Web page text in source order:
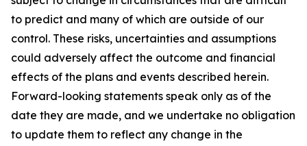
to predict and many of which are outside of our
control. These risks, uncertainties and assumptions
could adversely affect the outcome and financial
effects of the plans and events described herein.
Forward-looking statements speak only as of the
date they are made, and we undertake no obligation
to update them to reflect any change in the